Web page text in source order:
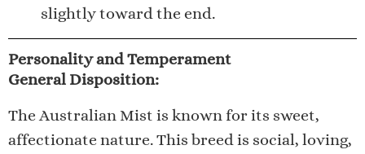
slightly toward the end.
Personality and Temperament
General Disposition:
The Australian Mist is known for its sweet,
affectionate nature. This breed is social, loving,